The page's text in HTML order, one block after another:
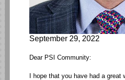
September 29, 2022
Dear PSI Community:
I hope that you have had a great